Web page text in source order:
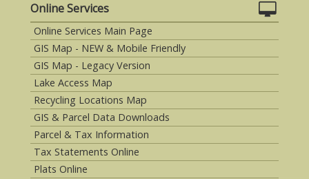
Online Services
Online Services Main Page
GIS Map - NEW & Mobile Friendly
GIS Map - Legacy Version
Lake Access Map
Recycling Locations Map
GIS & Parcel Data Downloads
Parcel & Tax Information
Tax Statements Online
Plats Online